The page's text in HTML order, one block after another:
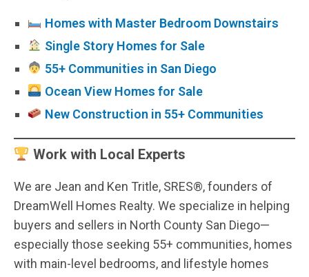
Homes with Master Bedroom Downstairs
Single Story Homes for Sale
55+ Communities in San Diego
Ocean View Homes for Sale
New Construction in 55+ Communities
Work with Local Experts
We are Jean and Ken Tritle, SRES®, founders of
DreamWell Homes Realty. We specialize in helping
buyers and sellers in North County San Diego—
especially those seeking 55+ communities, homes
with main-level bedrooms, and lifestyle homes